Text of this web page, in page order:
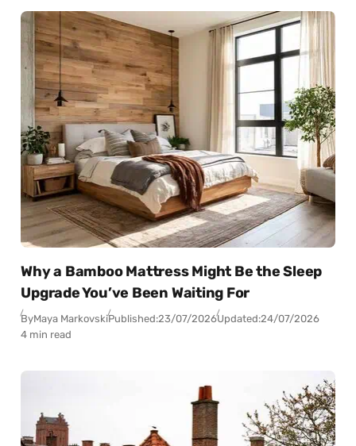
Why a Bamboo Mattress Might Be the Sleep
Upgrade You’ve Been Waiting For
ByMaya MarkovskiPublished:23/07/2026Updated:24/07/2026
4 min read